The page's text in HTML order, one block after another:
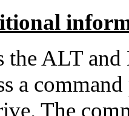
the ALT
a
The